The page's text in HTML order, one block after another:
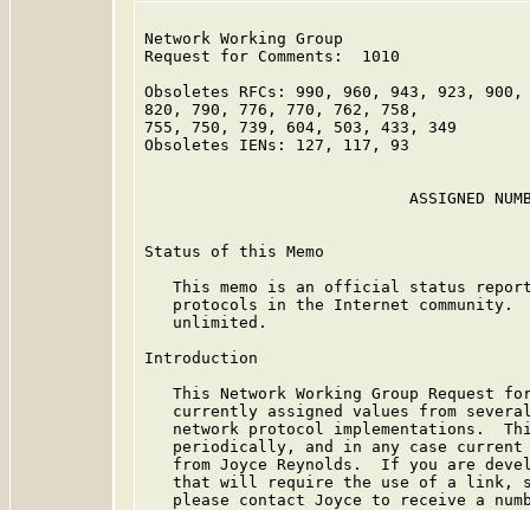
Network Working Group
Request for Comments:  1010
Obsoletes RFCs: 990, 960, 943, 923,
820, 790, 776, 770, 762, 758,
755, 750, 739, 604, 503, 433, 349
Obsoletes IENs: 127, 117, 93
ASSIGNED
Status of this Memo
This memo is an official status
protocols in the Internet community.
   unlimited.
Introduction
This Network Working Group Request
currently assigned values from
network protocol implementations.
periodically, and in any case
from Joyce Reynolds.  If you are
that will require the use of a link,
please contact Joyce to receive a